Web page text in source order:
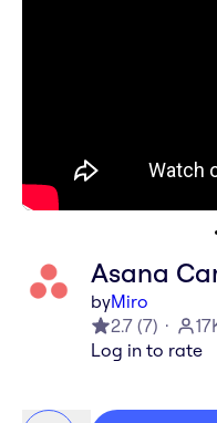
Asana
byMiro
2.7 (7)
Log in to rate